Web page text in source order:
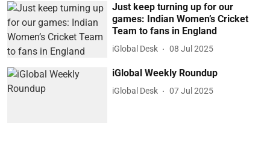
Just keep turning up for our
games: Indian Women’s Cricket
Team to fans in England
iGlobal Desk 08 Jul 2025
iGlobal Weekly Roundup
iGlobal Desk 07 Jul 2025